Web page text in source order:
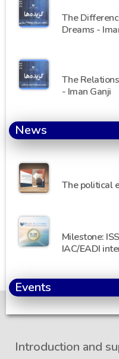
The
Dreams -
The
- Iman Ganji
News
The political
Milestone:
IAC/EADI
Events
Introduction and